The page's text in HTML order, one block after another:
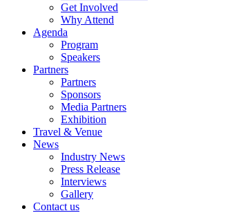
Get Involved
Why Attend
Agenda
Program
Speakers
Partners
Partners
Sponsors
Media Partners
Exhibition
Travel & Venue
News
Industry News
Press Release
Interviews
Gallery
Contact us